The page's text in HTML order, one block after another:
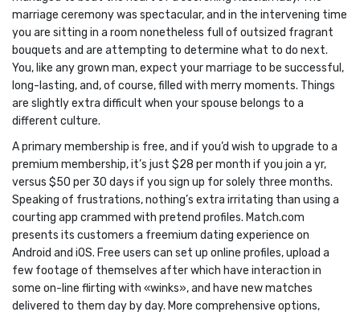
marriage ceremony was spectacular, and in the intervening time
you are sitting in a room nonetheless full of outsized fragrant
bouquets and are attempting to determine what to do next.
You, like any grown man, expect your marriage to be successful,
long-lasting, and, of course, filled with merry moments. Things
are slightly extra difficult when your spouse belongs to a
different culture.
A primary membership is free, and if you’d wish to upgrade to a
premium membership, it’s just $28 per month if you join a yr,
versus $50 per 30 days if you sign up for solely three months.
Speaking of frustrations, nothing’s extra irritating than using a
courting app crammed with pretend profiles. Match.com
presents its customers a freemium dating experience on
Android and iOS. Free users can set up online profiles, upload a
few footage of themselves after which have interaction in
some on-line flirting with «winks», and have new matches
delivered to them day by day. More comprehensive options,